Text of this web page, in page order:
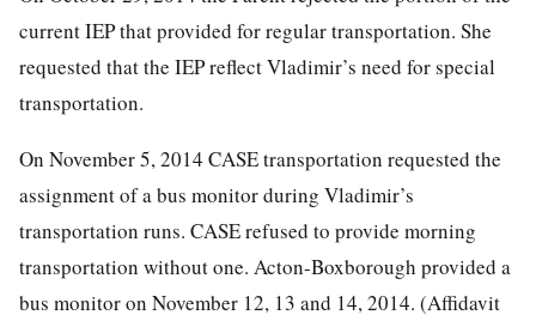
current IEP that provided for regular transportation. She
requested that the IEP reflect Vladimir’s need for special
transportation.
On November 5, 2014 CASE transportation requested the
assignment of a bus monitor during Vladimir’s
transportation runs. CASE refused to provide morning
transportation without one. Acton-Boxborough provided a
bus monitor on November 12, 13 and 14, 2014. (Affidavit